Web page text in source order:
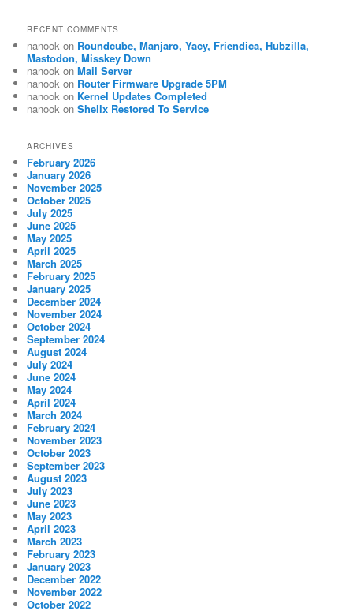
RECENT COMMENTS
nanook on Roundcube, Manjaro, Yacy, Friendica, Hubzilla,
Mastodon, Misskey Down
nanook onMail Server
nanook on Router Firmware Upgrade 5PM
nanook on Kernel Updates Completed
nanook onShellx Restored To Service
ARCHIVES
February 2026
January 2026
November 2025
October 2025
July 2025
June 2025
May 2025
April 2025
March 2025
February 2025
January 2025
December 2024
November 2024
October 2024
September 2024
August 2024
July 2024
June 2024
May 2024
April 2024
March 2024
February 2024
November 2023
October 2023
September 2023
August 2023
July 2023
June 2023
May 2023
April 2023
March 2023
February 2023
January 2023
December 2022
November 2022
October 2022